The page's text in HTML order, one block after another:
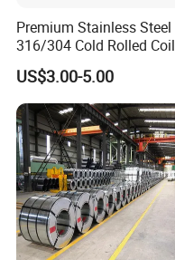
Premium Stainless Steel
316/304 Cold Rolled Coil
and Sheet
US$3.00-5.00